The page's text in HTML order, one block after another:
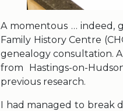
A momentous … indeed,
Family History Centre
genealogy consultation.
from Hastings-on-
previous research.
I had managed to break